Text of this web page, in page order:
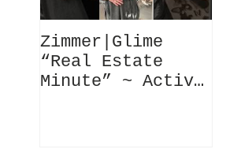
Zimmer|Glime
“Real Estate
Minute” ~ Active